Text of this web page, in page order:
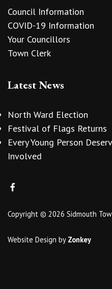
Council Information
COVID-19 Information
Your Councillors
Town Clerk
Latest News
North Ward Election
Festival of Flags Returns
Every Young Person
Involved
Copyright © 2026 Sidmouth
Website Design by Zonkey